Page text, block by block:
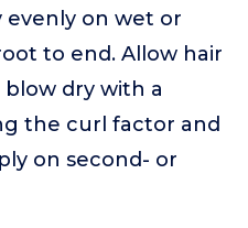
evenly on wet or
to end. Allow hair
dry with a
the curl factor and
on second- or